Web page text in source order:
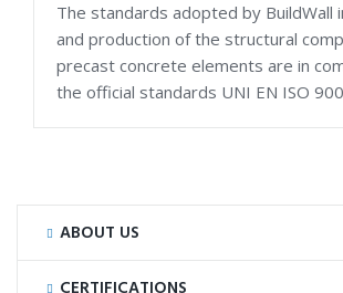
The standards adopted by BuildWall
and production of the structural
precast concrete elements are in
the official standards UNI EN ISO
ABOUT US